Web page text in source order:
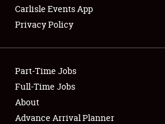
LODGING
Showfield
Carlisle Events App
Privacy Policy
Part-Time Jobs
Full-Time Jobs
About
Advance Arrival Planner